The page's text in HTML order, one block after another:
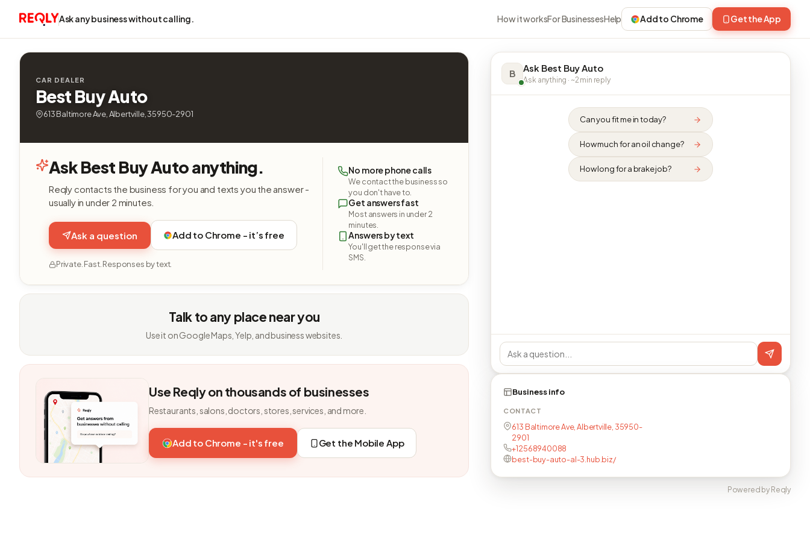
Ask any business without calling. How it worksFor BusinessesHelp Add to Chrome Get the App
CAR DEALER
Best Buy Auto
613 Baltimore Ave, Albertville, 35950-2901
Ask Best Buy Auto anything.
Reqly contacts the business for you and texts you the answer -
usually in under 2 minutes.
Ask a question Add to Chrome - it’s free
Private. Fast. Responses by text.
No more phone calls
We contact the business so
you don't have to.
Get answers fast
Most answers in under 2
minutes.
Answers by text
You'll get the response via
SMS.
Talk to any place near you
Use it on Google Maps, Yelp, and business websites.
Use Reqly on thousands of businesses
Restaurants, salons, doctors, stores, services, and more.
Add to Chrome - it's free Get the Mobile App
B Ask Best Buy Auto
Ask anything · ~2 min reply
Can you fit me in today?
How much for an oil change?
How long for a brake job?
Business info
CONTACT
613 Baltimore Ave, Albertville, 35950-
2901
+12568940088
best-buy-auto-al-3.hub.biz/
Powered by Reqly